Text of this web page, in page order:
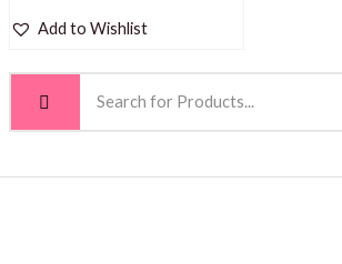
Add to Wishlist